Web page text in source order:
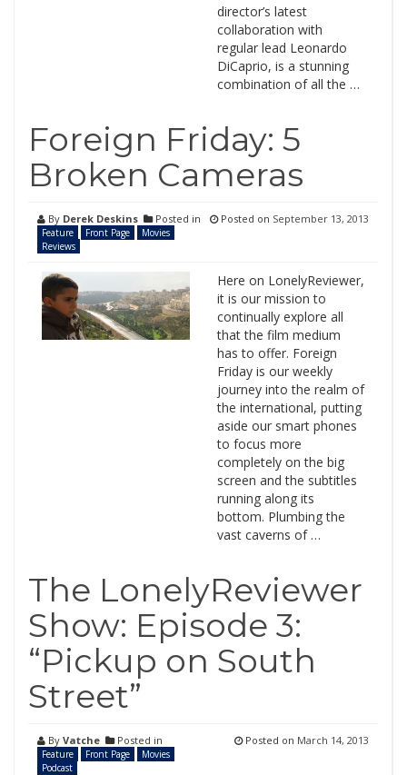
director’s latest
collaboration with
regular lead Leonardo
DiCaprio, is a stunning
combination of all the …
Foreign Friday: 5
Broken Cameras
By Derek Deskins Posted in
Feature Front Page
Movies
Reviews
Posted on September 13, 2013
Here on LonelyReviewer,
it is our mission to
continually explore all
that the film medium
has to offer. Foreign
Friday is our weekly
journey into the realm of
the international, putting
aside our smart phones
to focus more
completely on the big
screen and the subtitles
running along its
bottom. Plumbing the
vast caverns of …
The LonelyReviewer
Show: Episode 3:
“Pickup on South
Street”
By Vatche Posted in
Feature Front Page
Movies
Podcast
Posted on March 14, 2013